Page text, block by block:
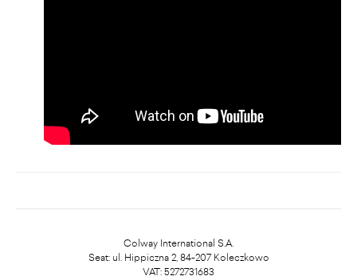
Colway International S.A.
Seat: ul. Hippiczna 2, 84-207 Koleczkowo
VAT: 5272731683